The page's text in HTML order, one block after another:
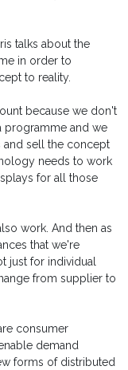
talks about the
in order to
to reality.
because we don't
programme and we
and sell the concept
needs to work
for all those
work. And then as
that we're
just for individual
from supplier to
consumer
demand
forms of distributed